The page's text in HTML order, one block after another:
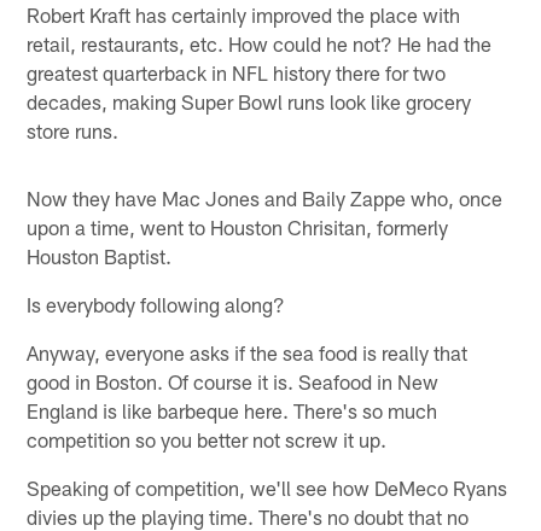
Robert Kraft has certainly improved the place with
retail, restaurants, etc. How could he not? He had the
greatest quarterback in NFL history there for two
decades, making Super Bowl runs look like grocery
store runs.
Now they have Mac Jones and Baily Zappe who, once
upon a time, went to Houston Chrisitan, formerly
Houston Baptist.
Is everybody following along?
Anyway, everyone asks if the sea food is really that
good in Boston. Of course it is. Seafood in New
England is like barbeque here. There's so much
competition so you better not screw it up.
Speaking of competition, we'll see how DeMeco Ryans
divies up the playing time. There's no doubt that no